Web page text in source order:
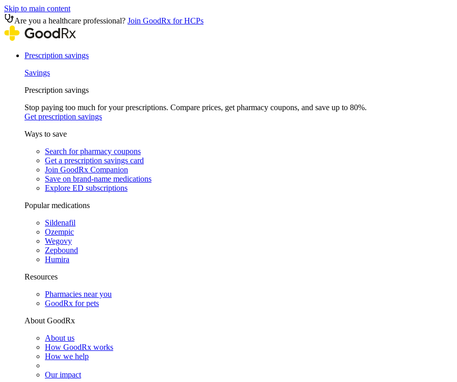
Skip to main content
Are you a healthcare professional? Join GoodRx for HCPs
Prescription savings
Savings
Prescription savings
Stop paying too much for your prescriptions. Compare prices, get pharmacy coupons, and save up to 80%.
Get prescription savings
Ways to save
Search for pharmacy coupons
Get a prescription savings card
Join GoodRx Companion
Save on brand-name medications
Explore ED subscriptions
Popular medications
Sildenafil
Ozempic
Wegovy
Zepbound
Humira
Resources
Pharmacies near you
GoodRx for pets
About GoodRx
About us
How GoodRx works
How we help
Our impact